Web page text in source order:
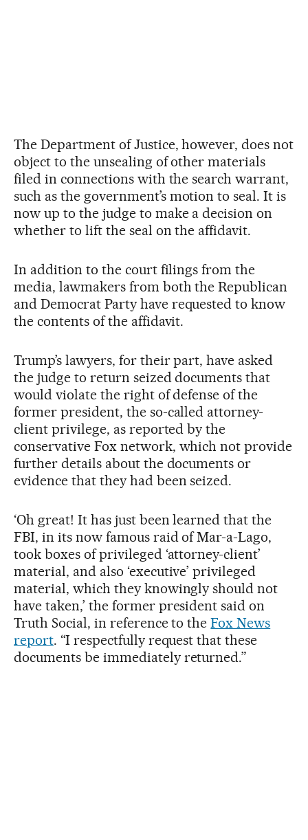
The Department of Justice, however, does not
object to the unsealing of other materials
filed in connections with the search warrant,
such as the government’s motion to seal. It is
now up to the judge to make a decision on
whether to lift the seal on the affidavit.
In addition to the court filings from the
media, lawmakers from both the Republican
and Democrat Party have requested to know
the contents of the affidavit.
Trump’s lawyers, for their part, have asked
the judge to return seized documents that
would violate the right of defense of the
former president, the so-called attorney-
client privilege, as reported by the
conservative Fox network, which not provide
further details about the documents or
evidence that they had been seized.
‘Oh great! It has just been learned that the
FBI, in its now famous raid of Mar-a-Lago,
took boxes of privileged ‘attorney-client’
material, and also ‘executive’ privileged
material, which they knowingly should not
have taken,’ the former president said on
Truth Social, in reference to theFox News
report. “I respectfully request that these
documents be immediately returned.”